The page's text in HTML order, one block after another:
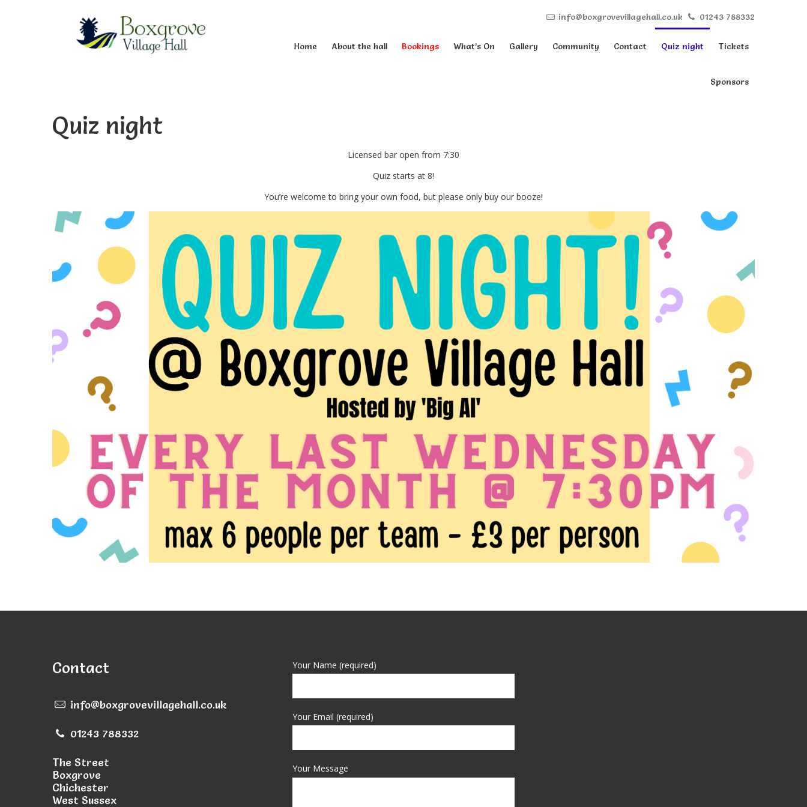
info@boxgrovevillagehall.co.uk 01243 788332
Home About the hall Bookings What’s On Gallery Community Contact Quiz night Tickets
Sponsors
Quiz night
Licensed bar open from 7:30
Quiz starts at 8!
You’re welcome to bring your own food, but please only buy our booze!
Contact
info@boxgrovevillagehall.co.uk
01243 788332
The Street
Boxgrove
Chichester
West Sussex
Your Name (required)
Your Email (required)
Your Message